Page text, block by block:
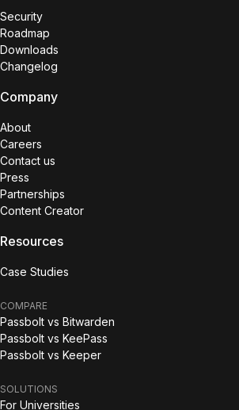
Security
Roadmap
Downloads
Changelog
Company
About
Careers
Contact us
Press
Partnerships
Content Creator
Resources
Case Studies
COMPARE
Passbolt vs Bitwarden
Passbolt vs KeePass
Passbolt vs Keeper
SOLUTIONS
For Universities